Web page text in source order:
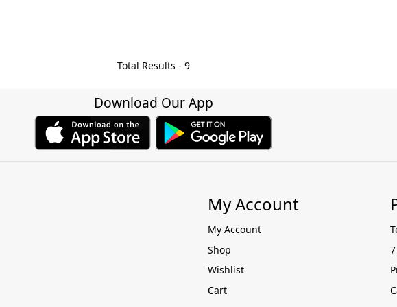
Total Results - 9
Download Our App
My Account
My Account
Shop
Wishlist
Cart